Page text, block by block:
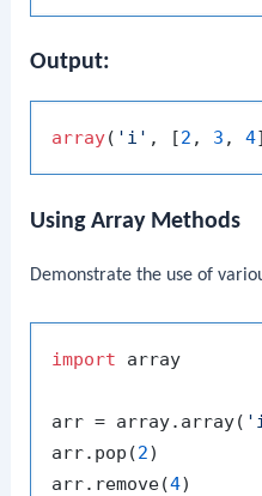
Output:
array( 'i' , [2 , 3 , 4
Using Array Methods
Demonstrate the use of
import array
arr = array.array(
arr.pop(2)
arr.remove(4)